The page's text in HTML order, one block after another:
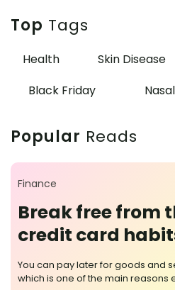
Top Tags
Health Skin Disease
Black Friday
Popular Reads
Finance
Break free from
credit card
You can pay later for goods and
which is one of the main reasons